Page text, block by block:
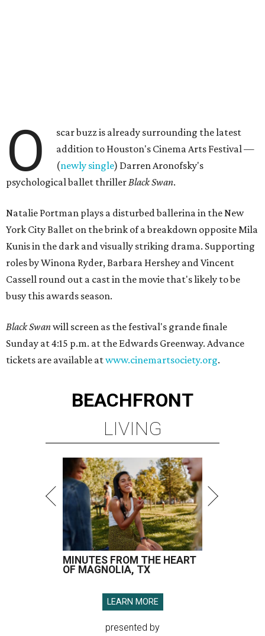
O
scar buzz is already surrounding the latest
addition to Houston's Cinema Arts Festival —
(newly single) Darren Aronofsky's
psychological ballet thrillerBlack Swan.
Natalie Portman plays a disturbed ballerina in the New
York City Ballet on the brink of a breakdown opposite Mila
Kunis in the dark and visually striking drama. Supporting
roles by Winona Ryder, Barbara Hershey and Vincent
Cassell round out a cast in the movie that's likely to be
busy this awards season.
Black Swanwill screen as the festival's grande finale
Sunday at 4:15 p.m. at the Edwards Greenway. Advance
tickets are available atwww.cinemartsociety.org.
BEACHFRONT
LIVING
MINUTES FROM THE HEART
OF MAGNOLIA, TX
LEARN MORE
presented by